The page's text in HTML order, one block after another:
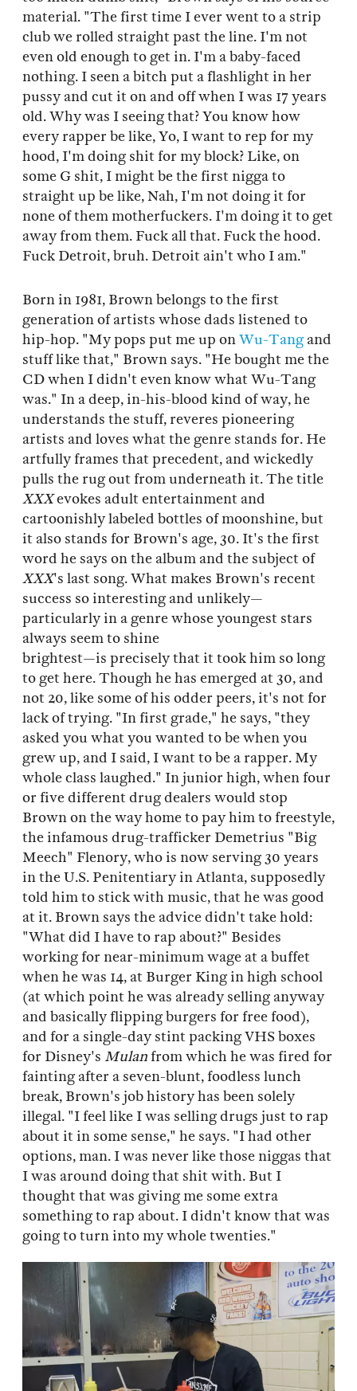
material. "The first time I ever went to a strip
club we rolled straight past the line. I'm not
even old enough to get in. I'm a baby-faced
nothing. I seen a bitch put a flashlight in her
pussy and cut it on and off when I was 17 years
old. Why was I seeing that? You know how
every rapper be like, Yo, I want to rep for my
hood, I'm doing shit for my block? Like, on
some G shit, I might be the first nigga to
straight up be like, Nah, I'm not doing it for
none of them motherfuckers. I'm doing it to get
away from them. Fuck all that. Fuck the hood.
Fuck Detroit, bruh. Detroit ain't who I am."
Born in 1981, Brown belongs to the first
generation of artists whose dads listened to
hip-hop. "My pops put me up onWu-Tangand
stuff like that," Brown says. "He bought me the
CD when I didn't even know what Wu-Tang
was." In a deep, in-his-blood kind of way, he
understands the stuff, reveres pioneering
artists and loves what the genre stands for. He
artfully frames that precedent, and wickedly
pulls the rug out from underneath it. The title
XXXevokes adult entertainment and
cartoonishly labeled bottles of moonshine, but
it also stands for Brown's age, 30. It's the first
word he says on the album and the subject of
XXX's last song. What makes Brown's recent
success so interesting and unlikely—
particularly in a genre whose youngest stars
always seem to shine
brightest—is precisely that it took him so long
to get here. Though he has emerged at 30, and
not 20, like some of his odder peers, it's not for
lack of trying. "In first grade," he says, "they
asked you what you wanted to be when you
grew up, and I said, I want to be a rapper. My
whole class laughed." In junior high, when four
or five different drug dealers would stop
Brown on the way home to pay him to freestyle,
the infamous drug-trafficker Demetrius "Big
Meech" Flenory, who is now serving 30 years
in the U.S. Penitentiary in Atlanta, supposedly
told him to stick with music, that he was good
at it. Brown says the advice didn't take hold:
"What did I have to rap about?" Besides
working for near-minimum wage at a buffet
when he was 14, at Burger King in high school
(at which point he was already selling anyway
and basically flipping burgers for free food),
and for a single-day stint packing VHS boxes
for Disney's Mulanfrom which he was fired for
fainting after a seven-blunt, foodless lunch
break, Brown's job history has been solely
illegal. "I feel like I was selling drugs just to rap
about it in some sense," he says. "I had other
options, man. I was never like those niggas that
I was around doing that shit with. But I
thought that was giving me some extra
something to rap about. I didn't know that was
going to turn into my whole twenties."